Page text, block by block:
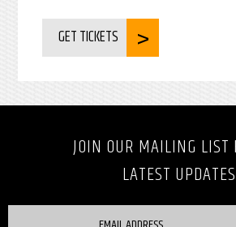
GET TICKETS
JOIN OUR MAILING LIST
LATEST